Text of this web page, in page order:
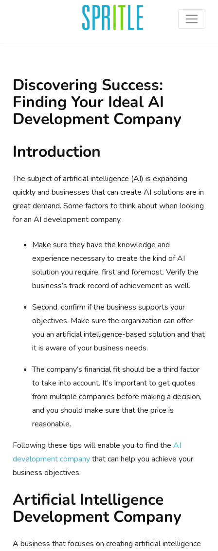
Discovering Success:
Finding Your Ideal AI
Development Company
Introduction
The subject of artificial intelligence (AI) is expanding
quickly and businesses that can create AI solutions are in
great demand. Some factors to think about when looking
for an AI development company.
Make sure they have the knowledge and
experience necessary to create the kind of AI
solution you require, first and foremost. Verify the
business’s track record of achievement as well.
Second, confirm if the business supports your
objectives. Make sure the organization can offer
you an artificial intelligence-based solution and that
it is aware of your business needs.
The company’s financial fit should be a third factor
to take into account. It’s important to get quotes
from multiple companies before making a decision,
and you should make sure that the price is
reasonable.
Following these tips will enable you to find theAI
development companythat can help you achieve your
business objectives.
Artificial Intelligence
Development Company
A business that focuses on creating artificial intelligence